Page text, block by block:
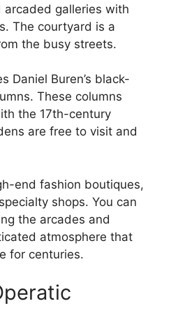
arcaded galleries with
The courtyard is a
the busy streets.
Daniel Buren’s black-
These columns
the 17th-century
are free to visit and
end fashion boutiques,
shops. You can
the arcades and
atmosphere that
for centuries.